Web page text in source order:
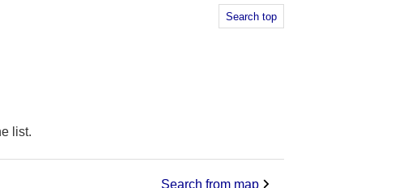
Search top
list.
Search from map